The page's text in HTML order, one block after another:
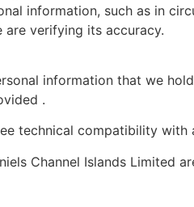
information, such as in
verifying its accuracy.
information that we
.
technical compatibility with
Channel Islands Limited